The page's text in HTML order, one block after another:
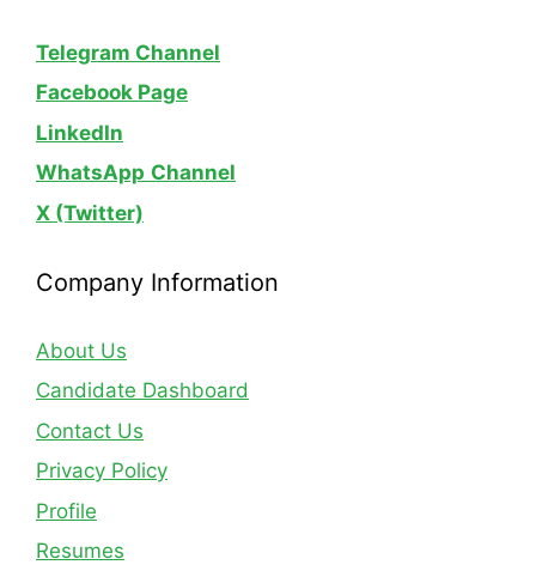
Telegram Channel
Facebook Page
LinkedIn
WhatsApp Channel
X (Twitter)
Company Information
About Us
Candidate Dashboard
Contact Us
Privacy Policy
Profile
Resumes